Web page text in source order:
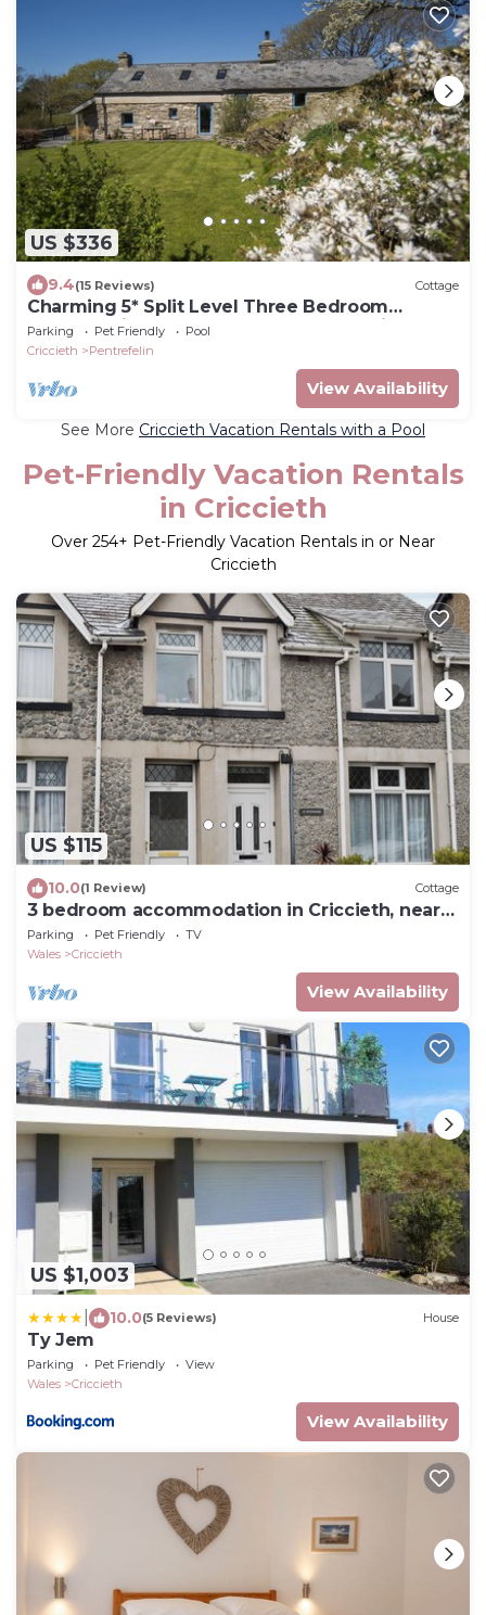
US $336
9.4(15 Reviews) Cottage
Charming 5* Split Level Three Bedroom
Cottage with Large Gardens and Sea Views
Parking Pet Friendly
Pool
Criccieth
Pentrefelin
View Availability
See More Criccieth Vacation Rentals with a Pool
Pet-Friendly Vacation Rentals
in Criccieth
Over 254+ Pet-Friendly Vacation Rentals in or Near
Criccieth
US $115
10.0(1 Review) Cottage
3 bedroom accommodation in Criccieth, near
Porthmadog
Parking Pet Friendly
TV
Wales
Criccieth
View Availability
US $1,003
10.0(5 Reviews) House
Ty Jem
Parking Pet Friendly
View
Wales
Criccieth
View Availability